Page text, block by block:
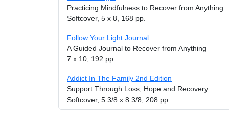
Practicing Mindfulness to Recover from Anything
Softcover, 5 x 8, 168 pp.
Follow Your Light Journal
A Guided Journal to Recover from Anything
7 x 10, 192 pp.
Addict In The Family 2nd Edition
Support Through Loss, Hope and Recovery
Softcover, 5 3/8 x 8 3/8, 208 pp